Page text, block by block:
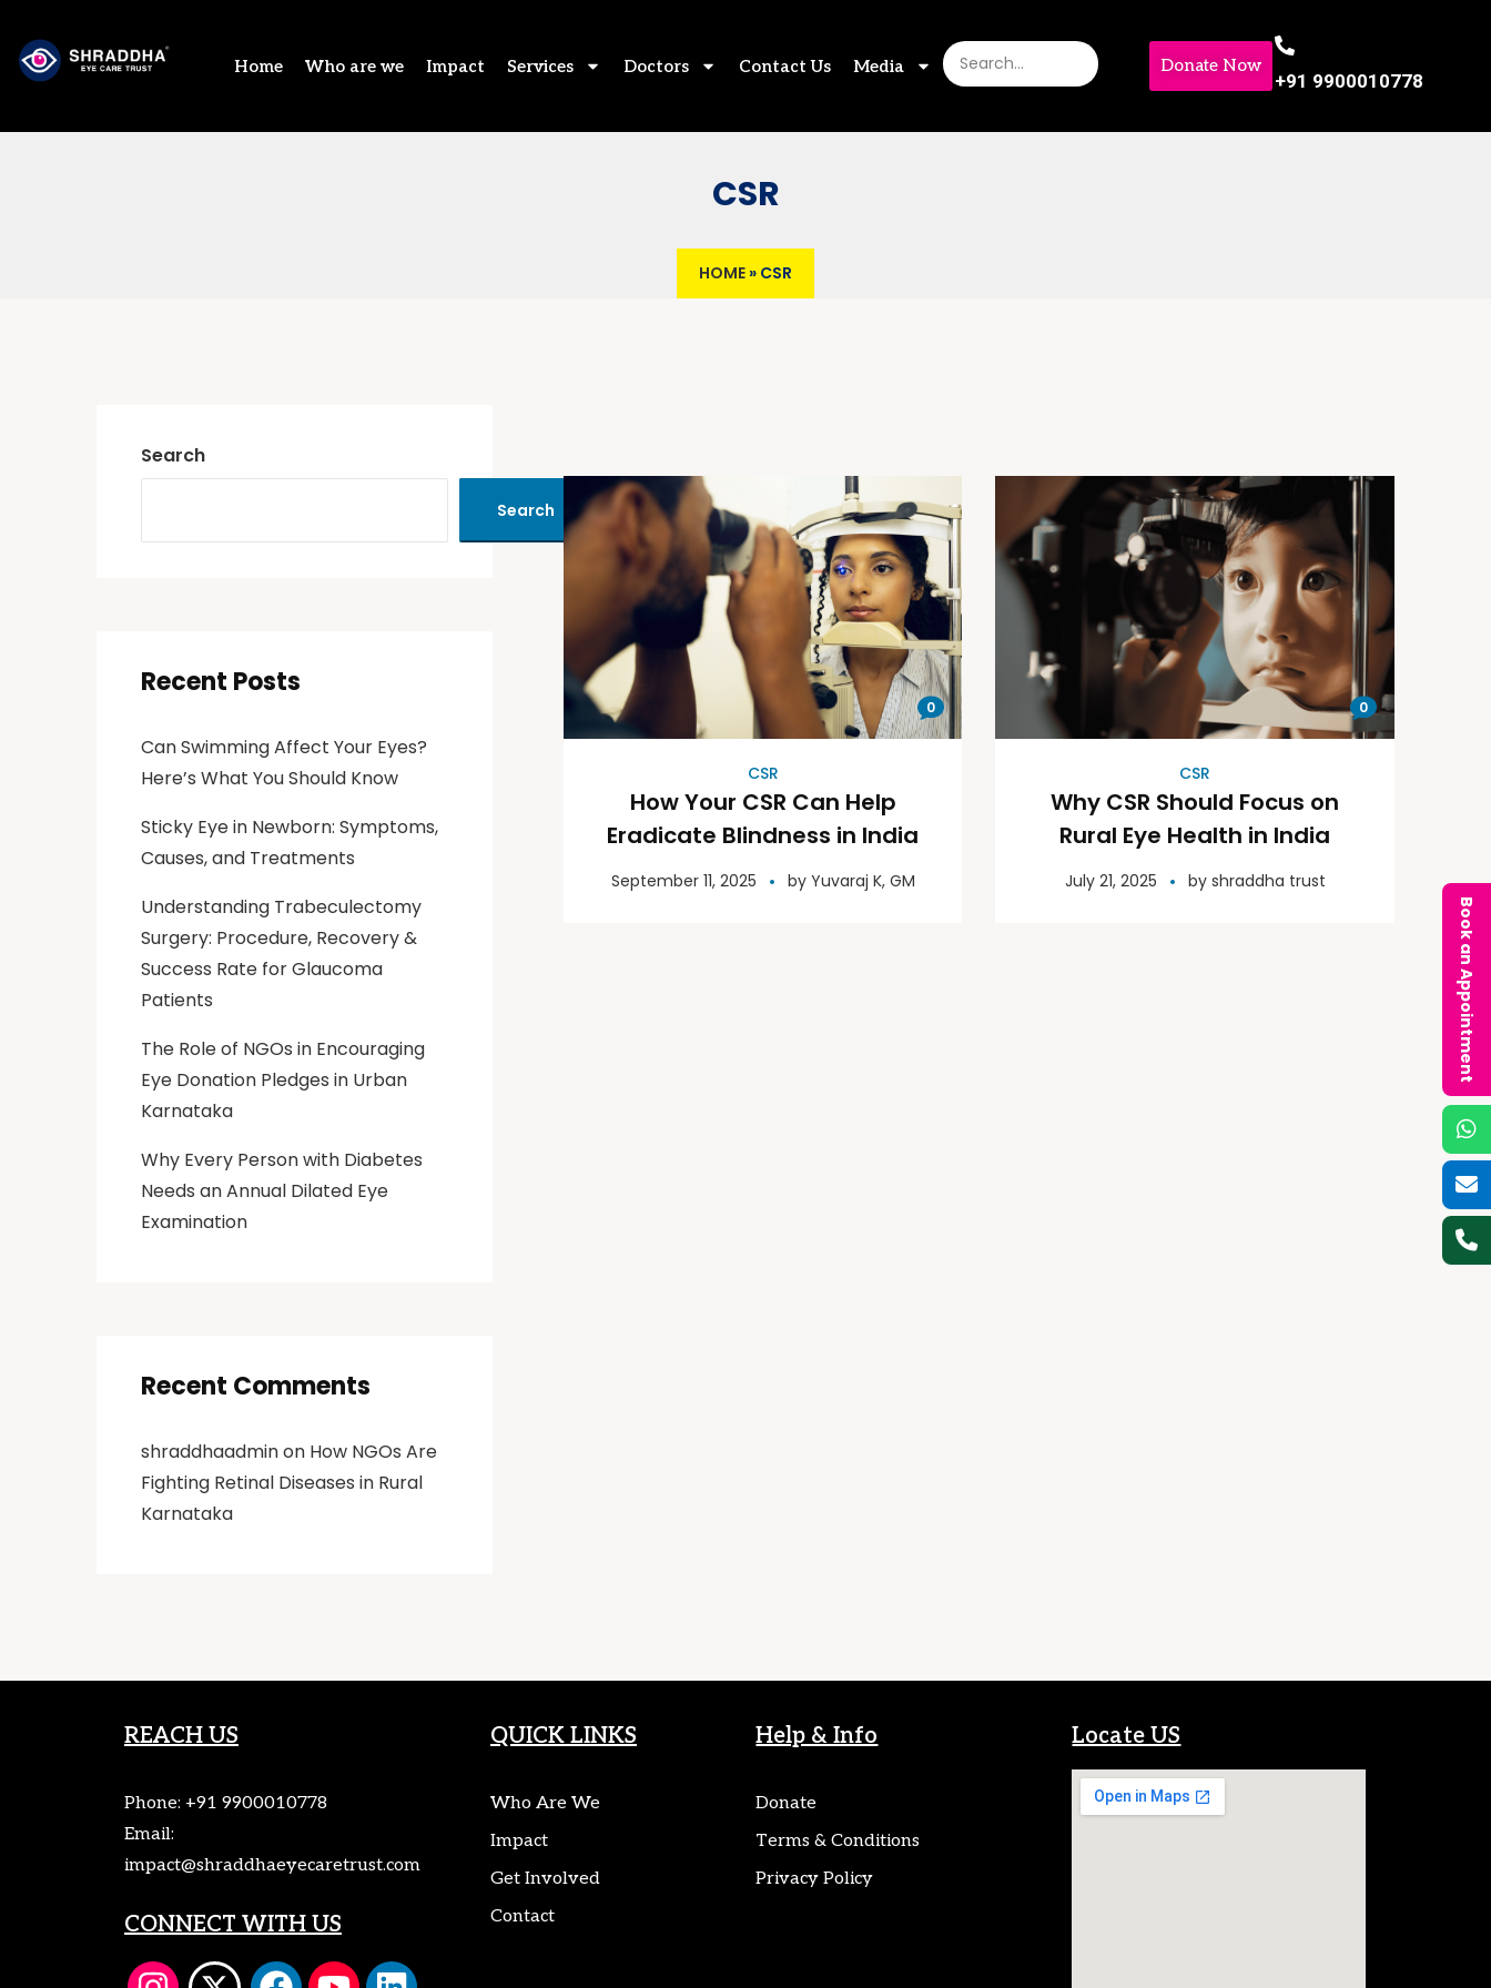
Home Who are we Impact Services Doctors Contact Us Media Donate Now
+91 9900010778
CSR
HOME » CSR
0
CSR
How Your CSR Can Help
Eradicate Blindness in India
September 11, 2025 by Yuvaraj K, GM
0
CSR
Why CSR Should Focus on
Rural Eye Health in India
July 21, 2025 by shraddha trust
Search
Search
Recent Posts
Can Swimming Affect Your Eyes?
Here’s What You Should Know
Sticky Eye in Newborn: Symptoms,
Causes, and Treatments
Understanding Trabeculectomy
Surgery: Procedure, Recovery &
Success Rate for Glaucoma
Patients
The Role of NGOs in Encouraging
Eye Donation Pledges in Urban
Karnataka
Why Every Person with Diabetes
Needs an Annual Dilated Eye
Examination
Recent Comments
shraddhaadminon How NGOs Are
Fighting Retinal Diseases in Rural
Karnataka
REACH US
Phone: +91 9900010778
Email:
impact@shraddhaeyecaretrust.com
CONNECT WITH US
QUICK LINKS
Who Are We
Impact
Get Involved
Contact
Help & Info
Donate
Terms & Conditions
Privacy Policy
Locate US
Book an Appointment